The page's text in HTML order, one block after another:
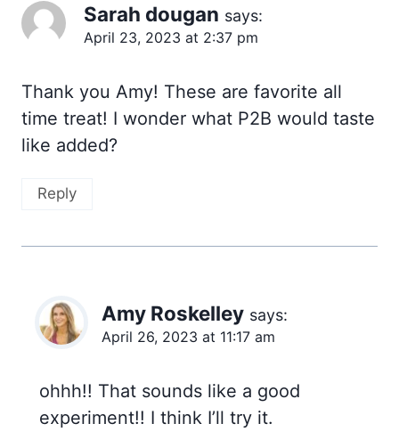
Sarah dougan says:
April 23, 2023 at 2:37 pm
Thank you Amy! These are favorite all
time treat! I wonder what P2B would taste
like added?
Reply
Amy Roskelley says:
April 26, 2023 at 11:17 am
ohhh!! That sounds like a good
experiment!! I think I’ll try it.